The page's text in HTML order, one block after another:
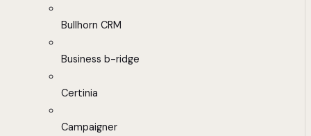
Bullhorn CRM
Business b-ridge
Certinia
Campaigner